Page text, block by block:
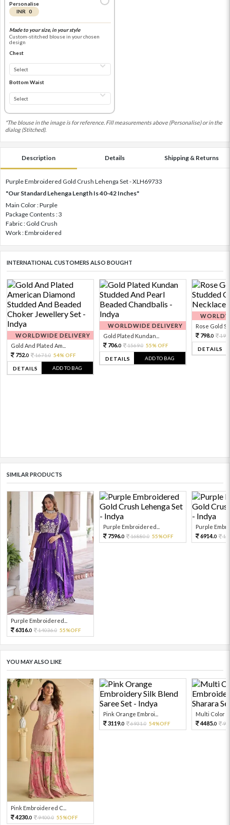
Personalise
INR 0
Made to your size, in your style
Custom-stitched blouse in your chosen
design
Chest
Bottom Waist
*The blouse in the image is for reference. Fill measurements above (Personalise) or in the
dialog (Stitched).
Description Details Shipping & Returns
Purple Embroidered Gold Crush Lehenga Set - XLH69733
"Our Standard Lehenga Length Is 40-42 Inches"
Main Color : Purple
Package Contents : 3
Fabric : Gold Crush
Work : Embroidered
INTERNATIONAL CUSTOMERS ALSO BOUGHT
WORLDWIDE DELIVERY
Gold And Plated Am...
752.0 1671.0 54% OFF
DETAILS ADD TO BAG
WORLDWIDE DELIVERY
Gold Plated Kundan...
706.0 1569.0 55% OFF
DETAILS ADD TO BAG
Rose Gold
798.0
DETAILS
SIMILAR PRODUCTS
Purple Embroidered...
6316.0 14036.0 55%OFF
Purple Embroidered...
7596.0 16880.0 55%OFF
Purple
6914.0
YOU MAY ALSO LIKE
Pink Embroidered C...
4230.0 9400.0 55%OFF
Pink Orange Embroi...
3119.0 6931.0 54%OFF
Multi Color
4485.0